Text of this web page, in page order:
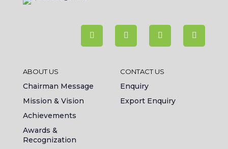
ABOUT US
Chairman Message
Mission & Vision
Achievements
Awards &
Recognization
CONTACT US
Enquiry
Export Enquiry